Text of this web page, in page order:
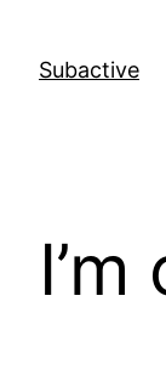
content
Subactive